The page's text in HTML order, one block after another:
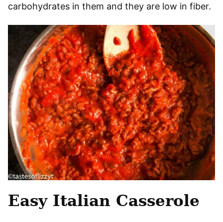
carbohydrates in them and they are low in fiber.
Easy Italian Casserole